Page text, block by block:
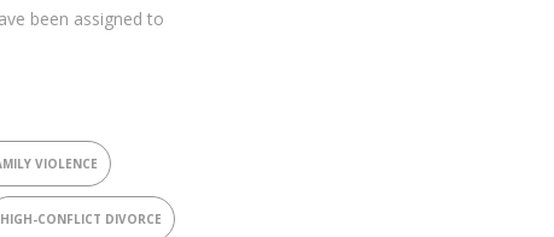
been assigned to
VIOLENCE
HIGH-CONFLICT DIVORCE